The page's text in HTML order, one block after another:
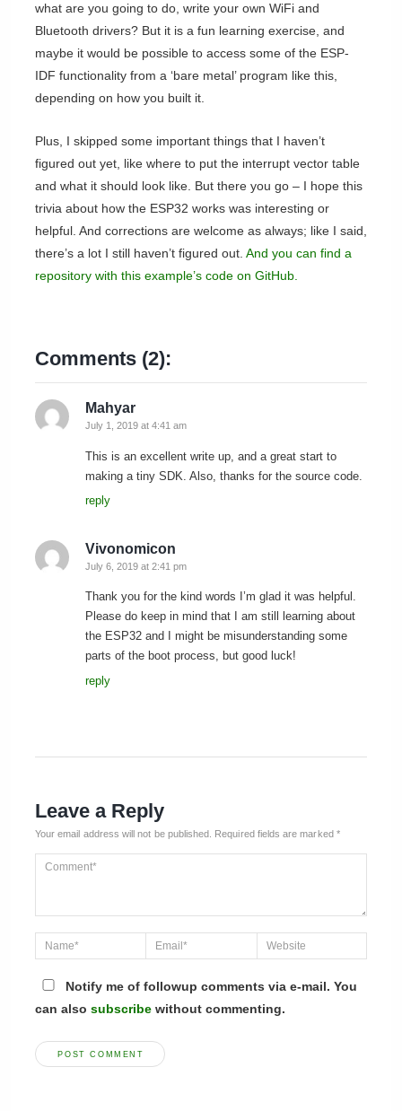
what are you going to do, write your own WiFi and
Bluetooth drivers? But it is a fun learning exercise, and
maybe it would be possible to access some of the ESP-
IDF functionality from a ‘bare metal’ program like this,
depending on how you built it.
Plus, I skipped some important things that I haven’t
figured out yet, like where to put the interrupt vector table
and what it should look like. But there you go – I hope this
trivia about how the ESP32 works was interesting or
helpful. And corrections are welcome as always; like I said,
there’s a lot I still haven’t figured out. And you can find a
repository with this example’s code on GitHub.
Comments (2):
Mahyar
July 1, 2019 at 4:41 am
This is an excellent write up, and a great start to
making a tiny SDK. Also, thanks for the source code.
reply
Vivonomicon
July 6, 2019 at 2:41 pm
Thank you for the kind words I’m glad it was helpful.
Please do keep in mind that I am still learning about
the ESP32 and I might be misunderstanding some
parts of the boot process, but good luck!
reply
Leave a Reply
Your email address will not be published. Required fields are marked *
Notify me of followup comments via e-mail. You
can also subscribe without commenting.